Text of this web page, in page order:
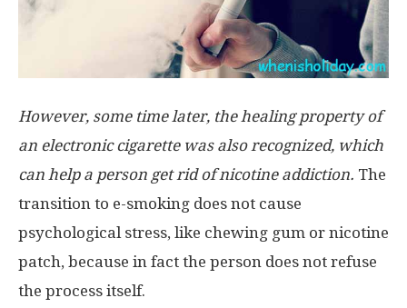
However, some time later, the healing property of
an electronic cigarette was also recognized, which
can help a person get rid of nicotine addiction. The
transition to e-smoking does not cause
psychological stress, like chewing gum or nicotine
patch, because in fact the person does not refuse
the process itself.